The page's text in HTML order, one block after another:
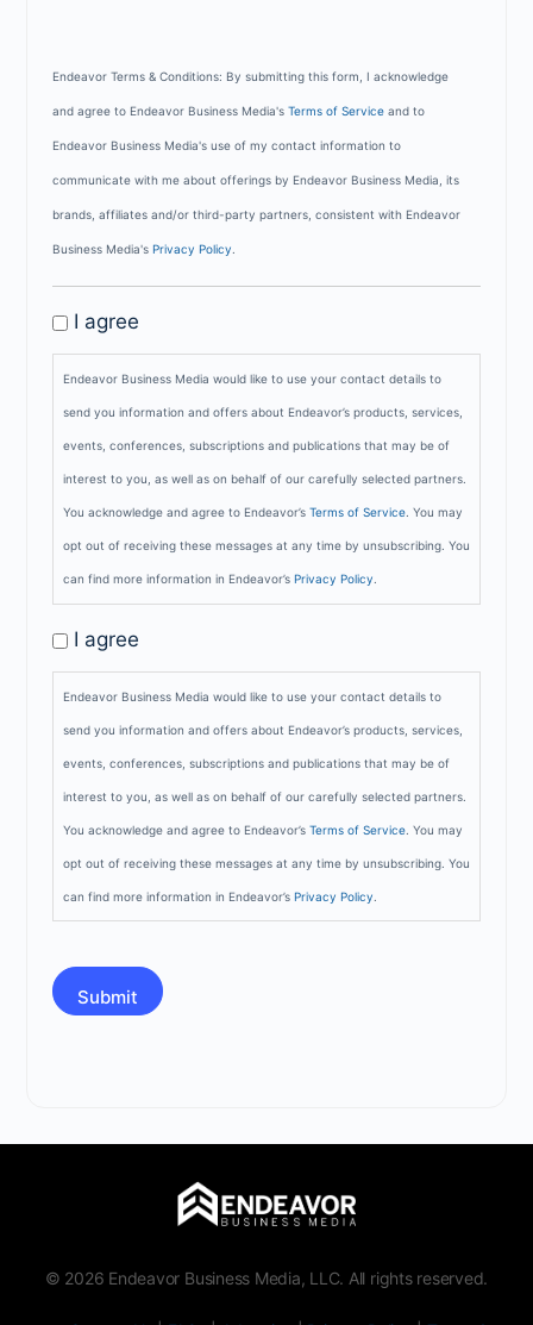
Endeavor Terms & Conditions: By submitting this form, I acknowledge
and agree to Endeavor Business Media's Terms of Serviceand to
Endeavor Business Media's use of my contact information to
communicate with me about offerings by Endeavor Business Media, its
brands, affiliates and/or third-party partners, consistent with Endeavor
Business Media's Privacy Policy
GDPR
Privacy
Policy
I agree
Endeavor Business Media would like to use your contact details to
send you information and offers about Endeavor’s products, services,
events, conferences, subscriptions and publications that may be of
interest to you, as well as on behalf of our carefully selected partners.
You acknowledge and agree to Endeavor’s Terms of Service. You may
opt out of receiving these messages at any time by unsubscribing. You
can find more information in Endeavor’s Privacy Policy.
GDPR
Opt-
In
I agree
Endeavor Business Media would like to use your contact details to
send you information and offers about Endeavor’s products, services,
events, conferences, subscriptions and publications that may be of
interest to you, as well as on behalf of our carefully selected partners.
You acknowledge and agree to Endeavor’s Terms of Service. You may
opt out of receiving these messages at any time by unsubscribing. You
can find more information in Endeavor’s Privacy Policy
© 2026 Endeavor Business Media, LLC. All rights reserved.